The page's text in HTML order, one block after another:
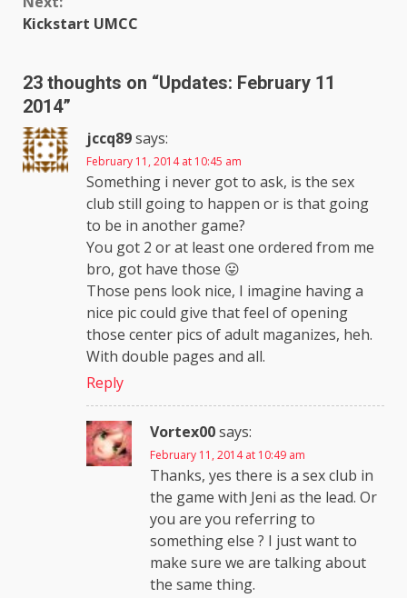
Kickstart UMCC
23 thoughts on “Updates: February 11
2014”
jccq89says:
February 11, 2014 at 10:45 am
Something i never got to ask, is the sex
club still going to happen or is that going
to be in another game?
You got 2 or at least one ordered from me
bro, got have those 😛
Those pens look nice, I imagine having a
nice pic could give that feel of opening
those center pics of adult maganizes, heh.
With double pages and all.
Reply
Vortex00says:
February 11, 2014 at 10:49 am
Thanks, yes there is a sex club in
the game with Jeni as the lead. Or
you are you referring to
something else ? I just want to
make sure we are talking about
the same thing.